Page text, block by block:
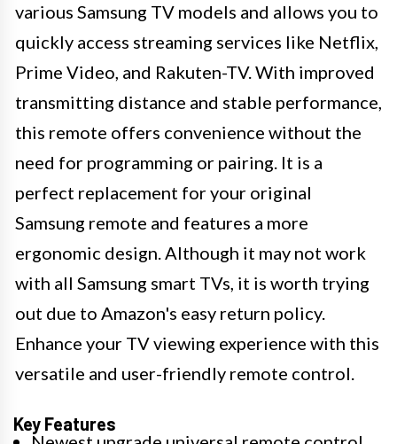
various Samsung TV models and allows you to
quickly access streaming services like Netflix,
Prime Video, and Rakuten-TV. With improved
transmitting distance and stable performance,
this remote offers convenience without the
need for programming or pairing. It is a
perfect replacement for your original
Samsung remote and features a more
ergonomic design. Although it may not work
with all Samsung smart TVs, it is worth trying
out due to Amazon's easy return policy.
Enhance your TV viewing experience with this
versatile and user-friendly remote control.
Key Features